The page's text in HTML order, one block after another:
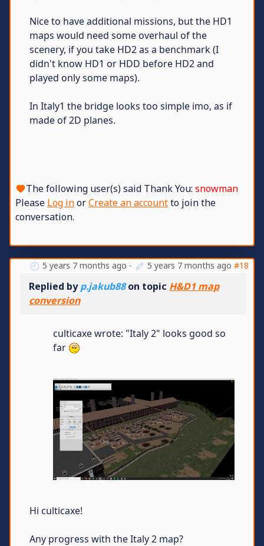
Nice to have additional missions, but the HD1
maps would need some overhaul of the
scenery, if you take HD2 as a benchmark (I
didn't know HD1 or HDD before HD2 and
played only some maps).
In Italy1 the bridge looks too simple imo, as if
made of 2D planes.
The following user(s) said Thank You: snowman
Please Log inorCreate an accountto join the
conversation.
5 years 7 months ago - 5 years 7 months ago #18
Replied byp.jakub88on topic H&D1 map
conversion
culticaxe wrote: "Italy 2" looks good so
far
Hi culticaxe!
Any progress with the Italy 2 map?